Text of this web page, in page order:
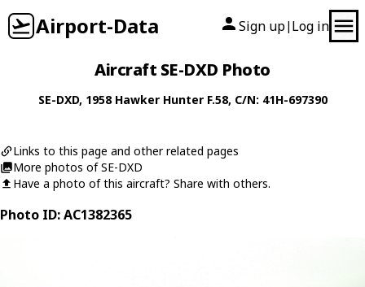
Airport-Data Sign up| Log in
Aircraft SE-DXD Photo
SE-DXD, 1958 Hawker Hunter F.58, C/N: 41H-697390
Links to this page and other related pages
More photos of SE-DXD
Have a photo of this aircraft? Share with others.
Photo ID: AC1382365